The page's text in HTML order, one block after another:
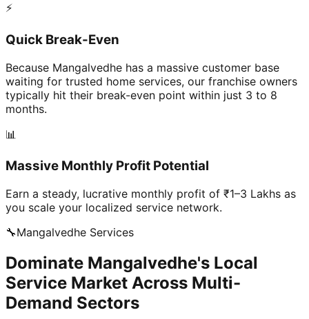
⚡
Quick Break-Even
Because Mangalvedhe has a massive customer base
waiting for trusted home services, our franchise owners
typically hit their break-even point within just 3 to 8
months.
📊
Massive Monthly Profit Potential
Earn a steady, lucrative monthly profit of ₹1–3 Lakhs as
you scale your localized service network.
🔧Mangalvedhe Services
Dominate Mangalvedhe's Local
Service Market Across Multi-
Demand Sectors